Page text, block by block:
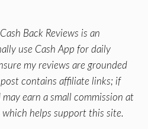
Back Reviews is an
use Cash App for daily
my reviews are grounded
contains affiliate links; if
earn a small commission at
helps support this site.